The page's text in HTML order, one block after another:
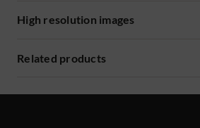
High resolution images
Related products